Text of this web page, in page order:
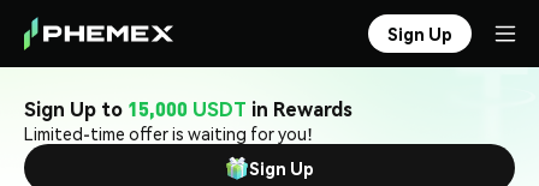
Sign Up
Sign Up to 15,000 USDT in Rewards
Limited-time offer is waiting for you!
Sign Up